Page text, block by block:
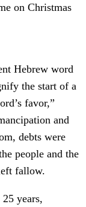
on Christmas
Hebrew word
the start of a
favor,”
and
debts were
people and the
fallow.
years,